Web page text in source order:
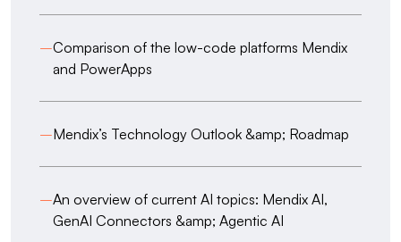
–Comparison of the low-code platforms Mendix
and PowerApps
–Mendix’s Technology Outlook &amp; Roadmap
–An overview of current AI topics: Mendix AI,
GenAI Connectors &amp; Agentic AI